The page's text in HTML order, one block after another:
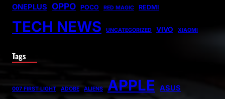
ONEPLUS OPPO POCO RED MAGIC REDMI
TECH NEWS UNCATEGORIZED VIVO XIAOMI
Tags
007 FIRST LIGHT ADOBE ALIENS APPLE ASUS